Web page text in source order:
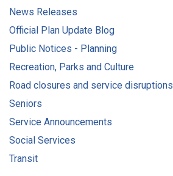
News Releases
Official Plan Update Blog
Public Notices - Planning
Recreation, Parks and Culture
Road closures and service disruptions
Seniors
Service Announcements
Social Services
Transit